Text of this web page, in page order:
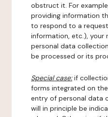
obstruct it. For
providing information
to respond to a
information, etc.), your
personal data
be processed or its
Special case:if
forms integrated on
entry of personal data
will in principle be